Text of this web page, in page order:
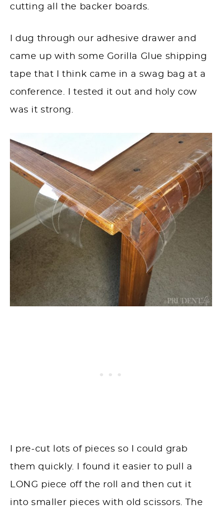
cutting all the backer boards.
I dug through our adhesive drawer and
came up with some Gorilla Glue shipping
tape that I think came in a swag bag at a
conference. I tested it out and holy cow
was it strong.
I pre-cut lots of pieces so I could grab
them quickly. I found it easier to pull a
LONG piece off the roll and then cut it
into smaller pieces with old scissors. The